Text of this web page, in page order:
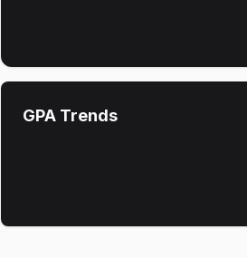
GPA Trends